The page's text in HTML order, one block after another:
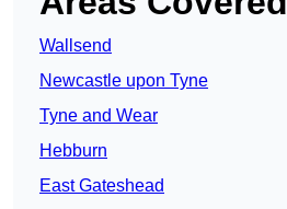
Wallsend
Newcastle upon Tyne
Tyne and Wear
Hebburn
East Gateshead